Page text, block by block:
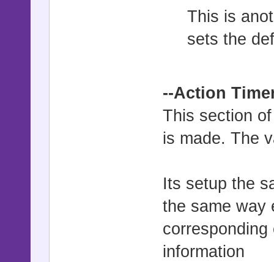
This is
sets the
--Action
This section
is made. The
Its setup the
the same way
information